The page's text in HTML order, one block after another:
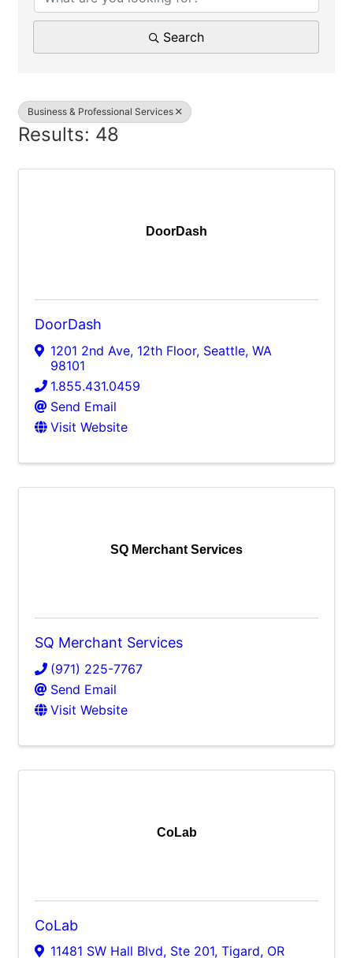
Search
Business & Professional Services
Results: 48
DoorDash
DoorDash
1201 2nd Ave, 12th Floor, Seattle, WA
98101
1.855.431.0459
Send Email
Visit Website
SQ Merchant Services
SQ Merchant Services
(971) 225-7767
Send Email
Visit Website
CoLab
CoLab
11481 SW Hall Blvd, Ste 201, Tigard, OR